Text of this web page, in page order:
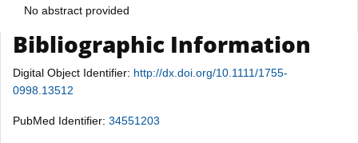
No abstract provided
Bibliographic Information
Digital Object Identifier: http://dx.doi.org/10.1111/1755-
0998.13512
PubMed Identifier: 34551203